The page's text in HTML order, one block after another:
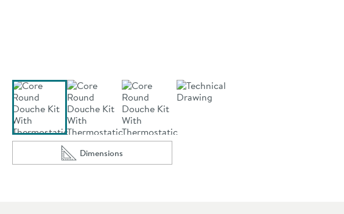
Scroll to
Dimensions
of Core Round Douche Kit With Thermostatic Valve - Brushed Brass